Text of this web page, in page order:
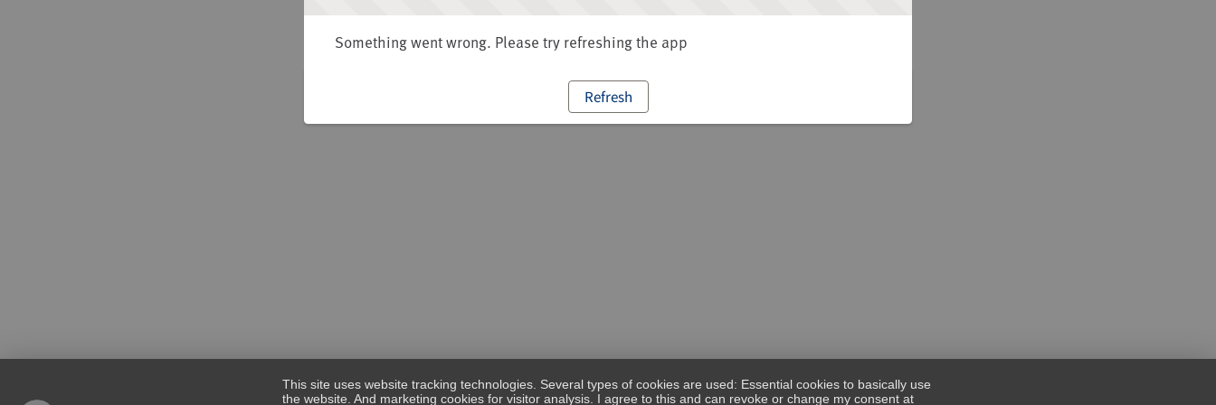
Something went wrong. Please try refreshing the app
Refresh
This site uses website tracking technologies. Several types of cookies are used: Essential cookies to basically use
the website. And marketing cookies for visitor analysis. I agree to this and can revoke or change my consent at